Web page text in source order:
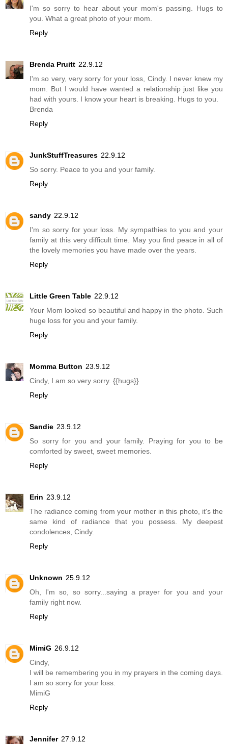
I'm so sorry to hear about your mom's passing. Hugs to
you. What a great photo of your mom.
Reply
Brenda Pruitt 22.9.12
I'm so very, very sorry for your loss, Cindy. I never knew my
mom. But I would have wanted a relationship just like you
had with yours. I know your heart is breaking. Hugs to you.
Brenda
Reply
JunkStuffTreasures 22.9.12
So sorry. Peace to you and your family.
Reply
sandy 22.9.12
I'm so sorry for your loss. My sympathies to you and your
family at this very difficult time. May you find peace in all of
the lovely memories you have made over the years.
Reply
Little Green Table 22.9.12
Your Mom looked so beautiful and happy in the photo. Such
huge loss for you and your family.
Reply
Momma Button 23.9.12
Cindy, I am so very sorry. {{hugs}}
Reply
Sandie 23.9.12
So sorry for you and your family. Praying for you to be
comforted by sweet, sweet memories.
Reply
Erin 23.9.12
The radiance coming from your mother in this photo, it's the
same kind of radiance that you possess. My deepest
condolences, Cindy.
Reply
Unknown 25.9.12
Oh, I'm so, so sorry...saying a prayer for you and your
family right now.
Reply
MimiG 26.9.12
Cindy,
I will be remembering you in my prayers in the coming days.
I am so sorry for your loss.
MimiG
Reply
Jennifer 27.9.12